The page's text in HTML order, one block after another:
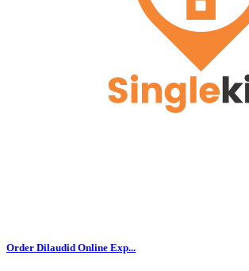
Order Dilaudid Online Exp...